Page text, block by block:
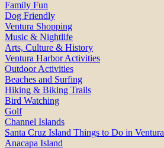
Family Fun
Dog Friendly
Ventura Shopping
Music & Nightlife
Arts, Culture & History
Ventura Harbor Activities
Outdoor Activities
Beaches and Surfing
Hiking & Biking Trails
Bird Watching
Golf
Channel Islands
Santa Cruz Island Things to Do in Ventura
Anacapa Island